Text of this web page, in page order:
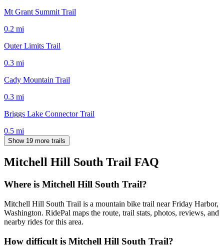
Mt Grant Summit Trail
0.2 mi
Outer Limits Trail
0.3 mi
Cady Mountain Trail
0.3 mi
Briggs Lake Connector Trail
0.5 mi
Show 19 more trails
Mitchell Hill South Trail FAQ
Where is Mitchell Hill South Trail?
Mitchell Hill South Trail is a mountain bike trail near Friday Harbor,
Washington. RidePal maps the route, trail stats, photos, reviews, and
nearby rides for this area.
How difficult is Mitchell Hill South Trail?